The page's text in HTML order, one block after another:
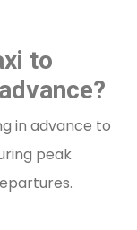
to
in advance to
peak